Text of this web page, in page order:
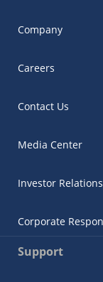
Company
Careers
Contact Us
Media Center
Investor Relations
Corporate
Support